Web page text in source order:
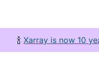
🍾 Xarray is now 10